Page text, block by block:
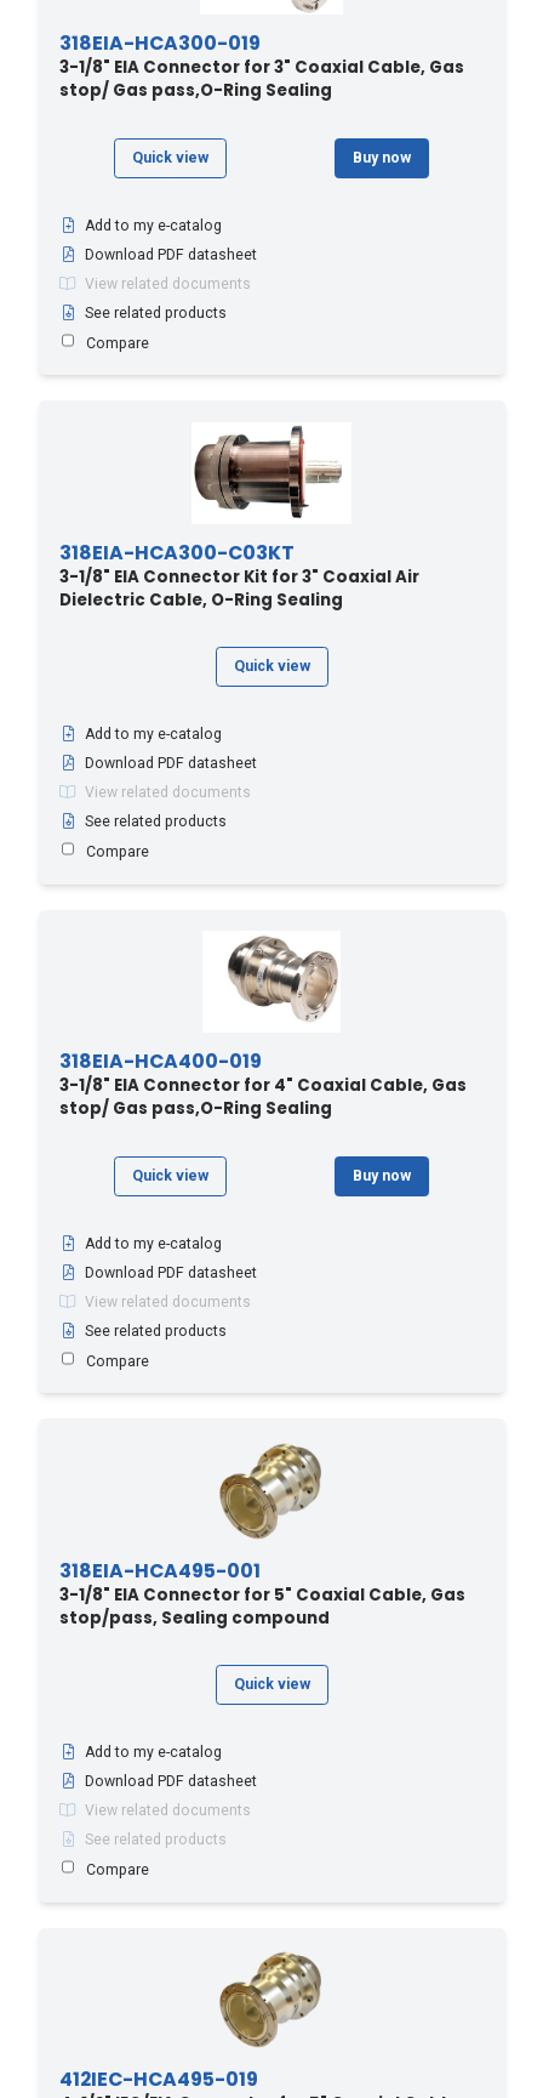
318EIA-HCA300-019
3-1/8" EIA Connector for 3" Coaxial Cable, Gas
stop/ Gas pass,O-Ring Sealing
Quick view Buy now
Add to my e-catalog
Download PDF datasheet
View related documents
See related products
Compare
318EIA-HCA300-C03KT
3-1/8" EIA Connector Kit for 3" Coaxial Air
Dielectric Cable, O-Ring Sealing
Quick view
Add to my e-catalog
Download PDF datasheet
View related documents
See related products
Compare
318EIA-HCA400-019
3-1/8" EIA Connector for 4" Coaxial Cable, Gas
stop/ Gas pass,O-Ring Sealing
Quick view Buy now
Add to my e-catalog
Download PDF datasheet
View related documents
See related products
Compare
318EIA-HCA495-001
3-1/8" EIA Connector for 5" Coaxial Cable, Gas
stop/pass, Sealing compound
Quick view
Add to my e-catalog
Download PDF datasheet
View related documents
See related products
Compare
412IEC-HCA495-019